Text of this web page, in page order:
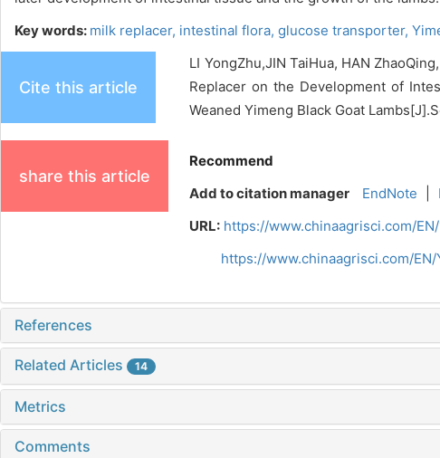
Key words: milk replacer, intestinal flora, glucose transporter,
Cite this article
LI YongZhu,JIN TaiHua, HAN
Replacer on the Development of
Weaned Yimeng Black Goat
share this article
Recommend
Add to citation manager
EndNote
URL: https://www.chinaagrisci.com/
https://www.chinaagrisci.com/EN/
References
Related Articles 14
Metrics
Comments